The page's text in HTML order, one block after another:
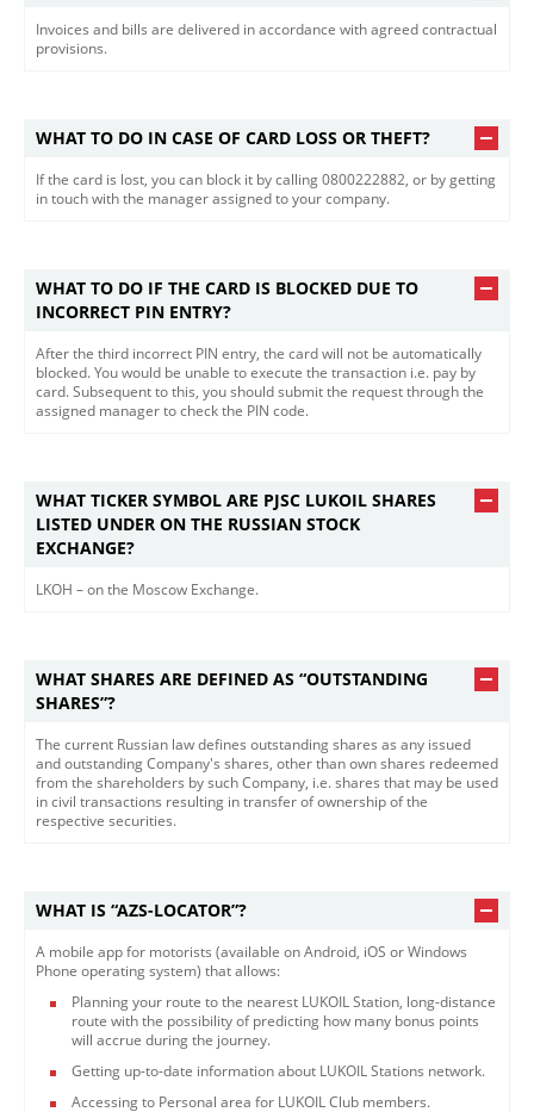
Invoices and bills are delivered in accordance with agreed contractual
provisions.
WHAT TO DO IN CASE OF CARD LOSS OR THEFT?
If the card is lost, you can block it by calling 0800222882, or by getting
in touch with the manager assigned to your company.
WHAT TO DO IF THE CARD IS BLOCKED DUE TO
INCORRECT PIN ENTRY?
After the third incorrect PIN entry, the card will not be automatically
blocked. You would be unable to execute the transaction i.e. pay by
card. Subsequent to this, you should submit the request through the
assigned manager to check the PIN code.
WHAT TICKER SYMBOL ARE PJSC LUKOIL SHARES
LISTED UNDER ON THE RUSSIAN STOCK
EXCHANGE?
LKOH – on the Moscow Exchange.​
WHAT SHARES ARE DEFINED AS “OUTSTANDING
SHARES”?
The current Russian law defines outstanding shares as any issued
and outstanding Company's shares, other than own shares redeemed
from the shareholders by such Company, i.e. shares that may be used
in civil transactions resulting in transfer of ownership of the
respective securities.​
WHAT IS “AZS-LOCATOR”?
A mobile app for motorists (available on Android, iOS or Windows
Phone operating system) that allows:
Planning your route to the nearest LUKOIL Station, long-distance
route with the possibility of predicting how many bonus points
will accrue during the journey.
Getting up-to-date information about LUKOIL Stations network.
Accessing to Personal area for LUKOIL Club members.